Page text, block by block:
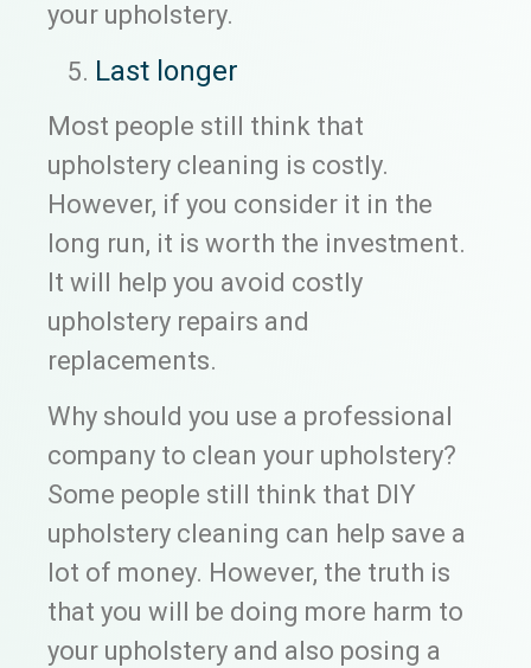
your upholstery.
Last longer
Most people still think that
upholstery cleaning is costly.
However, if you consider it in the
long run, it is worth the investment.
It will help you avoid costly
upholstery repairs and
replacements.
Why should you use a professional
company to clean your upholstery?
Some people still think that DIY
upholstery cleaning can help save a
lot of money. However, the truth is
that you will be doing more harm to
your upholstery and also posing a